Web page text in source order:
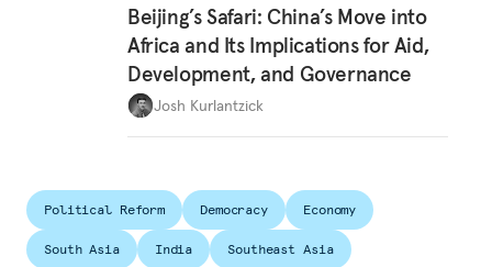
Beijing’s Safari: China’s Move into
Africa and Its Implications for Aid,
Development, and Governance
Josh Kurlantzick
Political Reform Democracy Economy
South Asia India
Southeast Asia